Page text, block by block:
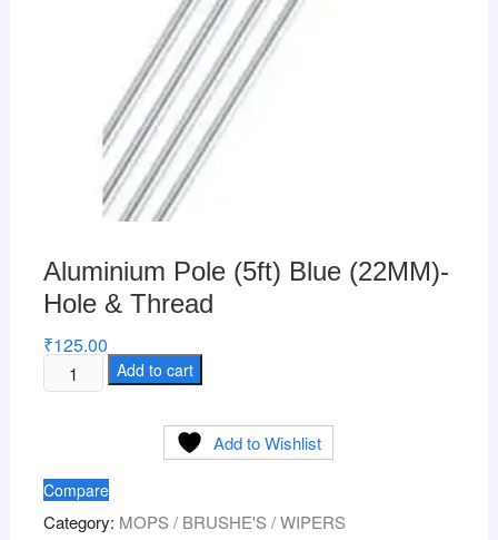
Aluminium Pole (5ft) Blue (22MM)-
Hole & Thread
₹125.00
Aluminium
Pole
Hole
&
Add to cart
Add to Wishlist
Compare
Category: MOPS / BRUSHE'S / WIPERS